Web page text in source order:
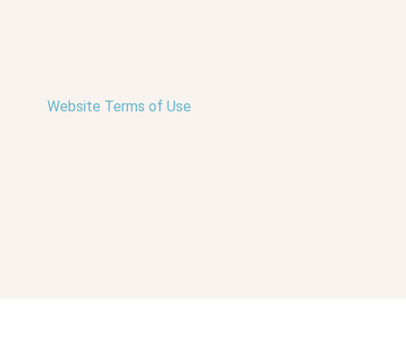
Website Terms of Use